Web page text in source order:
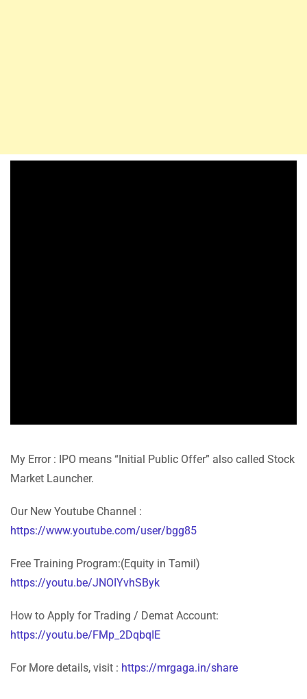
My Error : IPO means “Initial Public Offer” also called Stock
Market Launcher.
Our New Youtube Channel :
https://www.youtube.com/user/bgg85
Free Training Program:(Equity in Tamil)
https://youtu.be/JNOIYvhSByk
How to Apply for Trading / Demat Account:
https://youtu.be/FMp_2DqbqIE
For More details, visit : https://mrgaga.in/share